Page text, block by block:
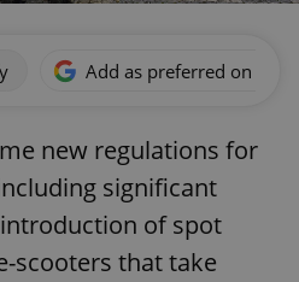
Add as preferred on
new regulations for
significant
of spot
scooters that take